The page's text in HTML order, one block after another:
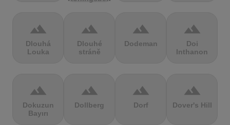
terrain
Dlouhá
Louka
terrain
Dlouhé
stráně
terrain
Dodeman
terrain
Doi
Inthanon
terrain
Dokuzun
Bayırı
terrain
Dollberg
terrain
Dorf
terrain
Dover's Hill